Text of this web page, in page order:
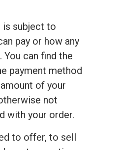
is subject to
pay or how any
can find the
payment method
of your
not
with your order.
to offer, to sell